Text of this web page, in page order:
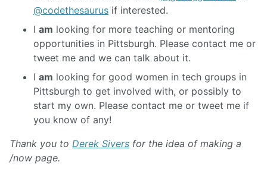
@codethesaurus if interested.
I am looking for more teaching or mentoring
opportunities in Pittsburgh. Please contact me or
tweet me and we can talk about it.
I am looking for good women in tech groups in
Pittsburgh to get involved with, or possibly to
start my own. Please contact me or tweet me if
you know of any!
Thank you to Derek Sivers for the idea of making a
/now page.